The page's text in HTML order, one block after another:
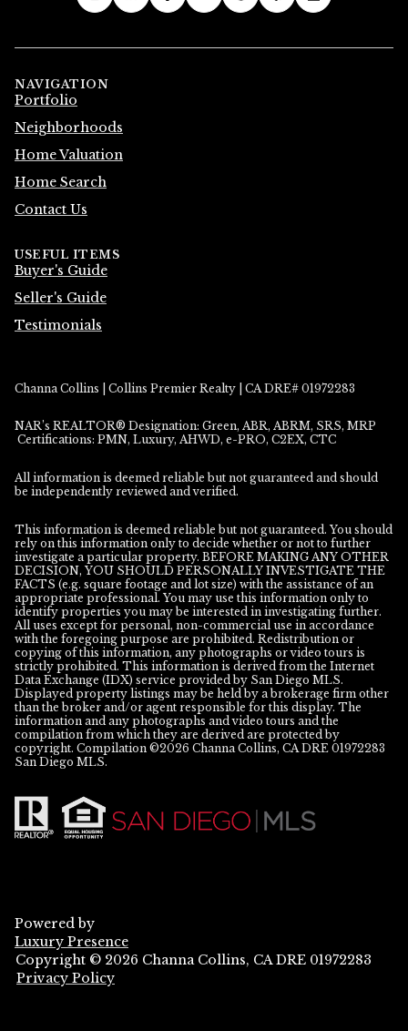
NAVIGATION
Portfolio
Neighborhoods
Home Valuation
Home Search
Contact Us
USEFUL ITEMS
Buyer's Guide
Seller's Guide
Testimonials
Channa Collins | Collins Premier Realty | CA DRE# 01972283
NAR’s REALTOR® Designation: Green, ABR, ABRM, SRS, MRP
Certifications: PMN, Luxury, AHWD, e-PRO, C2EX, CTC
All information is deemed reliable but not guaranteed and should
be independently reviewed and verified.
This information is deemed reliable but not guaranteed. You should
rely on this information only to decide whether or not to further
investigate a particular property. BEFORE MAKING ANY OTHER
DECISION, YOU SHOULD PERSONALLY INVESTIGATE THE
FACTS (e.g. square footage and lot size) with the assistance of an
appropriate professional. You may use this information only to
identify properties you may be interested in investigating further.
All uses except for personal, non-commercial use in accordance
with the foregoing purpose are prohibited. Redistribution or
copying of this information, any photographs or video tours is
strictly prohibited. This information is derived from the Internet
Data Exchange (IDX) service provided by San Diego MLS.
Displayed property listings may be held by a brokerage firm other
than the broker and/or agent responsible for this display. The
information and any photographs and video tours and the
compilation from which they are derived are protected by
copyright. Compilation ©2026
San Diego MLS.
Powered by
Luxury Presence
Copyright © 2026
Privacy Policy